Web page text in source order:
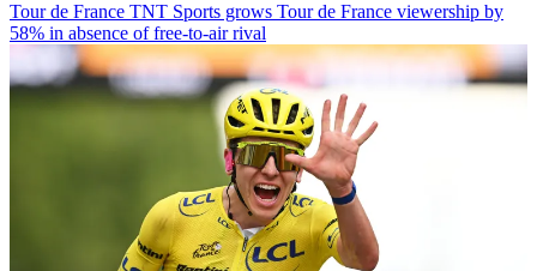
Tour de France TNT Sports grows Tour de France viewership by
58% in absence of free-to-air rival